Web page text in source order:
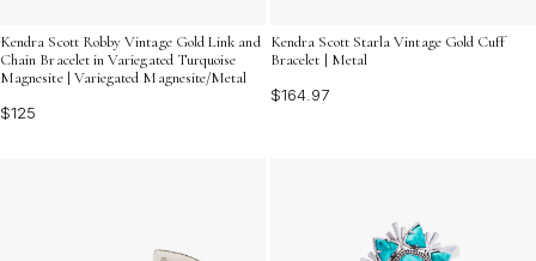
Kendra Scott Robby Vintage Gold Link and
Chain Bracelet in Variegated Turquoise
Magnesite | Variegated Magnesite/Metal
$125
Kendra Scott Starla Vintage Gold Cuff
Bracelet | Metal
$164.97